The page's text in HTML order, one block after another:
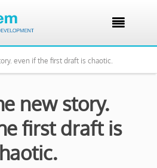

even if the first draft is chaotic.
new story.
first draft is